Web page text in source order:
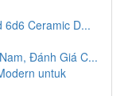
6d6 Ceramic D...
Đánh Giá C...
untuk